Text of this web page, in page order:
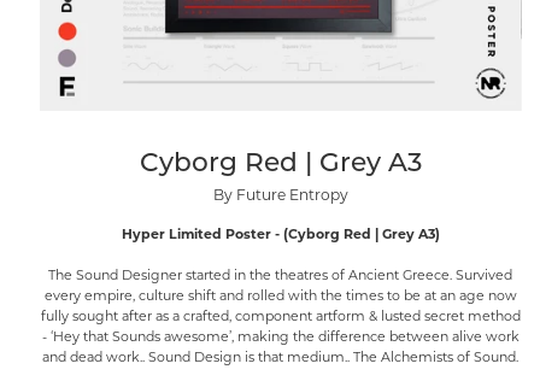
Cyborg Red | Grey A3
By Future Entropy
Hyper Limited Poster - (Cyborg Red | Grey A3)
The Sound Designer started in the theatres of Ancient Greece. Survived
every empire, culture shift and rolled with the times to be at an age now
fully sought after as a crafted, component artform & lusted secret method
- ‘Hey that Sounds awesome’, making the difference between alive work
and dead work.. Sound Design is that medium.. The Alchemists of Sound.